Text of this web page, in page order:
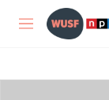
Skip to main
M